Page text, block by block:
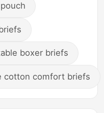
boxer briefs
cotton comfort briefs